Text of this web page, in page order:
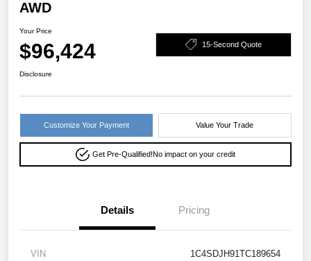
AWD
Your Price
$96,424 15-Second Quote
Disclosure
Customize Your Payment Value Your Trade
Get Pre-Qualified!No impact on your credit
Details Pricing
VIN 1C4SDJH91TC189654